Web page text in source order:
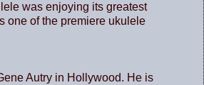
was enjoying its greatest
one of the premiere ukulele
Autry in Hollywood. He is